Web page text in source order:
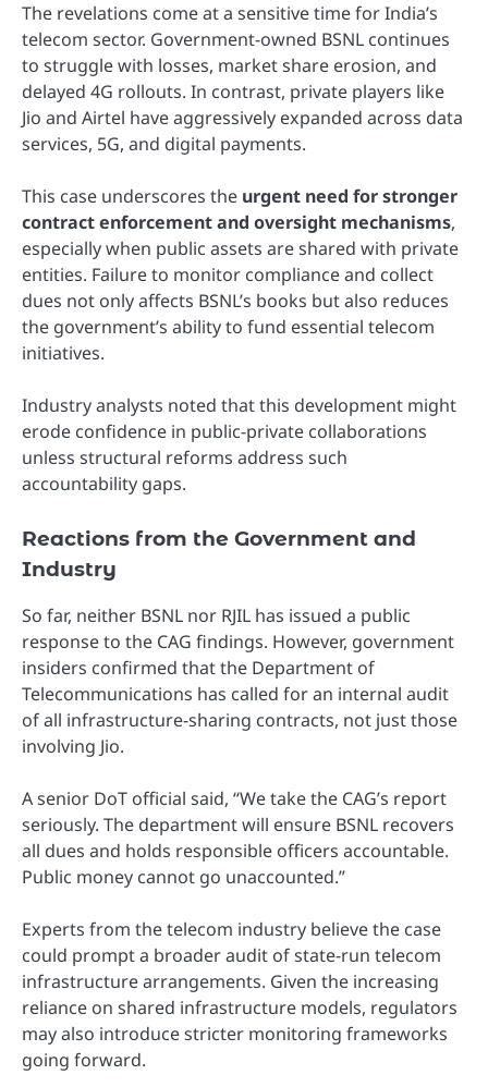
The revelations come at a sensitive time for India’s
telecom sector. Government-owned BSNL continues
to struggle with losses, market share erosion, and
delayed 4G rollouts. In contrast, private players like
Jio and Airtel have aggressively expanded across data
services, 5G, and digital payments.
This case underscores the urgent need for stronger
contract enforcement and oversight mechanisms,
especially when public assets are shared with private
entities. Failure to monitor compliance and collect
dues not only affects BSNL’s books but also reduces
the government’s ability to fund essential telecom
initiatives.
Industry analysts noted that this development might
erode confidence in public-private collaborations
unless structural reforms address such
accountability gaps.
Reactions from the Government and
Industry
So far, neither BSNL nor RJIL has issued a public
response to the CAG findings. However, government
insiders confirmed that the Department of
Telecommunications has called for an internal audit
of all infrastructure-sharing contracts, not just those
involving Jio.
A senior DoT official said, “We take the CAG’s report
seriously. The department will ensure BSNL recovers
all dues and holds responsible officers accountable.
Public money cannot go unaccounted.”
Experts from the telecom industry believe the case
could prompt a broader audit of state-run telecom
infrastructure arrangements. Given the increasing
reliance on shared infrastructure models, regulators
may also introduce stricter monitoring frameworks
going forward.